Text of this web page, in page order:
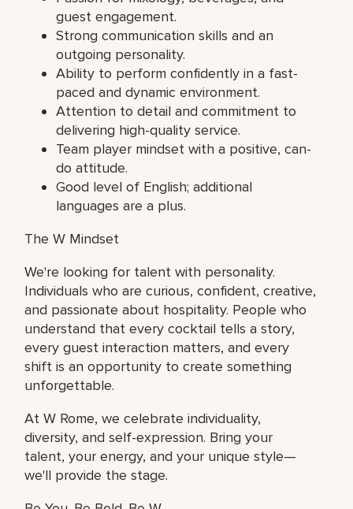
guest engagement.
Strong communication skills and an
outgoing personality.
Ability to perform confidently in a fast-
paced and dynamic environment.
Attention to detail and commitment to
delivering high-quality service.
Team player mindset with a positive, can-
do attitude.
Good level of English; additional
languages are a plus.
The W Mindset
We're looking for talent with personality.
Individuals who are curious, confident, creative,
and passionate about hospitality. People who
understand that every cocktail tells a story,
every guest interaction matters, and every
shift is an opportunity to create something
unforgettable.
At W Rome, we celebrate individuality,
diversity, and self-expression. Bring your
talent, your energy, and your unique style—
we'll provide the stage.